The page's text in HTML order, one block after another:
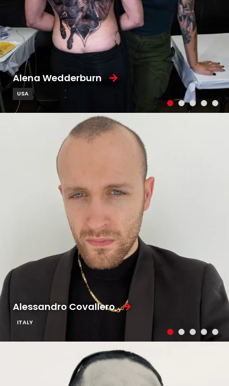
Alena Wedderburn
USA
Alessandro Covallero
ITALY